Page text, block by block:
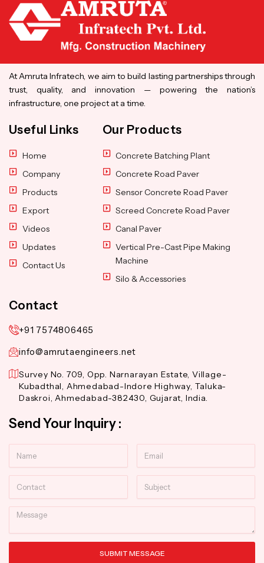
At Amruta Infratech, we aim to build lasting partnerships through
trust, quality, and innovation — powering the nation’s
infrastructure, one project at a time.
Useful Links
Home
Company
Products
Export
Videos
Updates
Contact Us
Our Products
Concrete Batching Plant
Concrete Road Paver
Sensor Concrete Road Paver
Screed Concrete Road Paver
Canal Paver
Vertical Pre-Cast Pipe Making
Machine
Silo & Accessories
Contact
+91 7574806465
info@amrutaengineers.net
Survey No. 709, Opp. Narnarayan Estate, Village-
Kubadthal, Ahmedabad-Indore Highway, Taluka-
Daskroi, Ahmedabad-382430, Gujarat, India.
Send Your Inquiry :
Message
SUBMIT MESSAGE